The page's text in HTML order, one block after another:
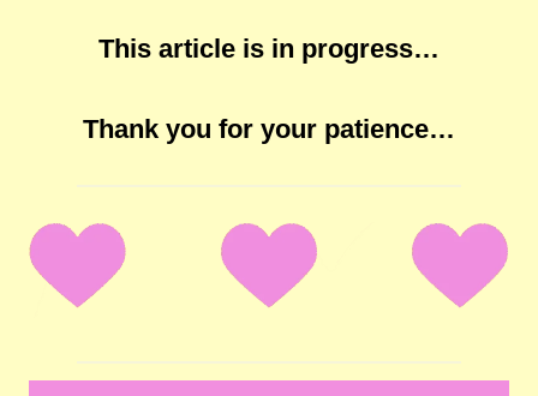
This article is in progress…
Thank you for your patience…